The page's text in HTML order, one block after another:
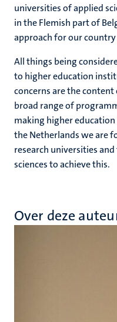
universities of applied
in the Flemish part of
approach for our
All things being
to higher education
concerns are the
broad range of
making higher
the Netherlands we are
research universities
sciences to achieve this.
Over deze